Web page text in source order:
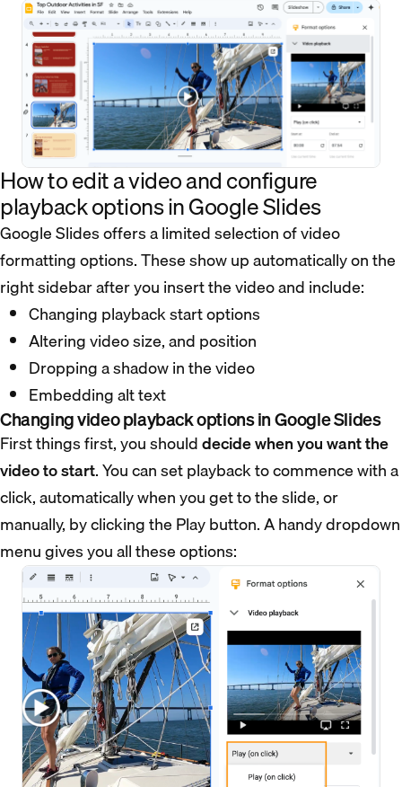
How to edit a video and configure
playback options in Google Slides
Google Slides offers a limited selection of video
formatting options. These show up automatically on the
right sidebar after you insert the video and include:
Changing playback start options
Altering video size, and position
Dropping a shadow in the video
Embedding alt text
Changing video playback options in Google Slides
First things first, you shoulddecide when you want the
video to start. You can set playback to commence with a
click, automatically when you get to the slide, or
manually, by clicking the Play button. A handy dropdown
menu gives you all these options: